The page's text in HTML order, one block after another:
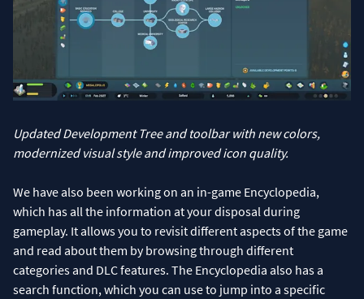
Updated Development Tree and toolbar with new colors,
modernized visual style and improved icon quality.
We have also been working on an in-game Encyclopedia,
which has all the information at your disposal during
gameplay. It allows you to revisit different aspects of the game
and read about them by browsing through different
categories and DLC features. The Encyclopedia also has a
search function, which you can use to jump into a specific